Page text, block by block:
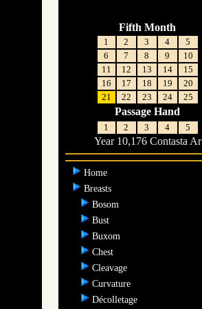
Fifth Month
1 2 3 4
5
6
7 8 9
10
11
12 13 14
15
16
17 18 19
20
21
22 23 24 25
Passage Hand
1 2 3 4 5
Year 10,176 Contasta Ar
Home
Breasts
Bosom
Bust
Buxom
Chest
Cleavage
Curvature
Décolletage